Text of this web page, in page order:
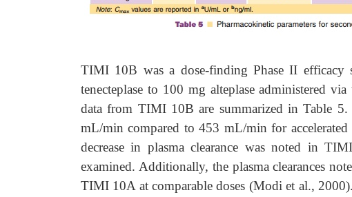
TIMI 10B was a dose-finding Phase II
tenecteplase to 100 mg alteplase administered
data from TIMI 10B are summarized in Table 5.
mL/min compared to 453 mL/min for
decrease in plasma clearance was noted in
examined. Additionally, the plasma clearances
TIMI 10A at comparable doses (Modi et al.,